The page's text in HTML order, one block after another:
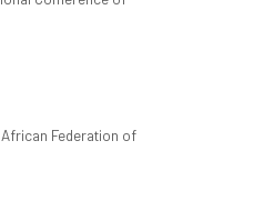
Federation of